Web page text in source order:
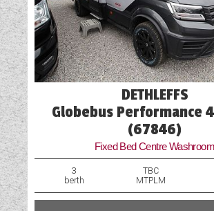
DETHLEFFS
Globebus Performance
(67846)
Fixed Bed Centre Washroom
3
berth
TBC
MTPLM